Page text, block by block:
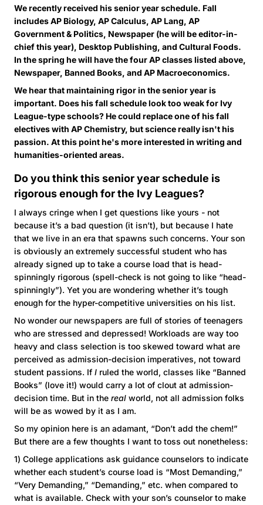
We recently received his senior year schedule. Fall
includes AP Biology, AP Calculus, AP Lang, AP
Government & Politics, Newspaper (he will be editor-in-
chief this year), Desktop Publishing, and Cultural Foods.
In the spring he will have the four AP classes listed above,
Newspaper, Banned Books, and AP Macroeconomics.
We hear that maintaining rigor in the senior year is
important. Does his fall schedule look too weak for Ivy
League-type schools? He could replace one of his fall
electives with AP Chemistry, but science really isn't his
passion. At this point he's more interested in writing and
humanities-oriented areas.
Do you think this senior year schedule is
rigorous enough for the Ivy Leagues?
I always cringe when I get questions like yours - not
because it’s a bad question (it isn’t), but because I hate
that we live in an era that spawns such concerns. Your son
is obviously an extremely successful student who has
already signed up to take a course load that is head-
spinningly rigorous (spell-check is not going to like “head-
spinningly”). Yet you are wondering whether it’s tough
enough for the hyper-competitive universities on his list.
No wonder our newspapers are full of stories of teenagers
who are stressed and depressed! Workloads are way too
heavy and class selection is too skewed toward what are
perceived as admission-decision imperatives, not toward
student passions. If I ruled the world, classes like “Banned
Books” (love it!) would carry a lot of clout at admission-
decision time. But in the real world, not all admission folks
will be as wowed by it as I am.
So my opinion here is an adamant, “Don’t add the chem!”
But there are a few thoughts I want to toss out nonetheless:
1) College applications ask guidance counselors to indicate
whether each student’s course load is “Most Demanding,”
“Very Demanding,” “Demanding,” etc. when compared to
what is available. Check with your son’s counselor to make